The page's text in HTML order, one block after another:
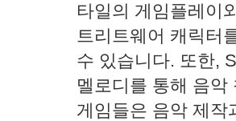
타일의 게임플레이
트리트웨어 캐릭터
수 있습니다. 또한,
멜로디를 통해 음
게임들은 음악 제작